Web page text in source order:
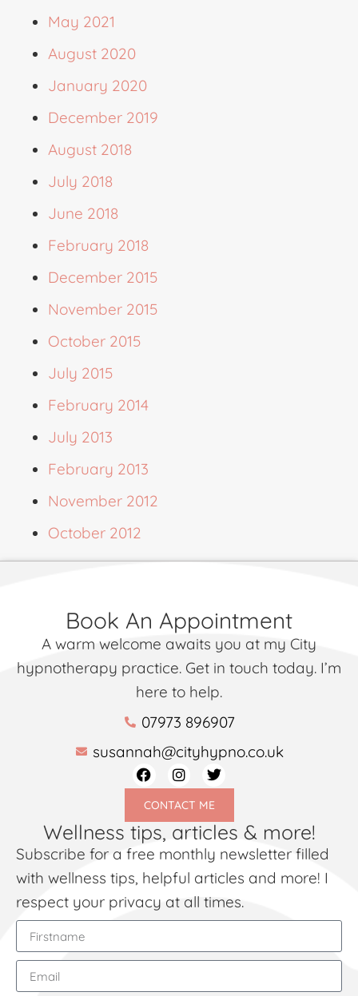
May 2021
August 2020
January 2020
December 2019
August 2018
July 2018
June 2018
February 2018
December 2015
November 2015
October 2015
July 2015
February 2014
July 2013
February 2013
November 2012
October 2012
Book An Appointment
A warm welcome awaits you at my City
hypnotherapy practice. Get in touch today. I’m
here to help.
07973 896907
susannah@cityhypno.co.uk
CONTACT ME
Wellness tips, articles & more!
Subscribe for a free monthly newsletter filled
with wellness tips, helpful articles and more! I
respect your privacy at all times.